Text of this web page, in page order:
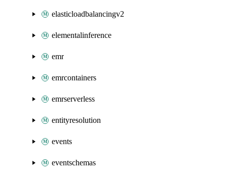
elasticloadbalancingv2
elementalinference
emr
emrcontainers
emrserverless
entityresolution
events
eventschemas